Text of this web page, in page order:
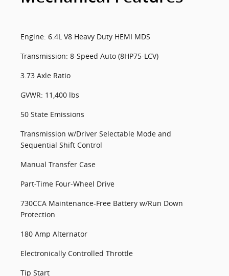
Engine: 6.4L V8 Heavy Duty HEMI MDS
Transmission: 8-Speed Auto (8HP75-LCV)
3.73 Axle Ratio
GVWR: 11,400 lbs
50 State Emissions
Transmission w/Driver Selectable Mode and
Sequential Shift Control
Manual Transfer Case
Part-Time Four-Wheel Drive
730CCA Maintenance-Free Battery w/Run Down
Protection
180 Amp Alternator
Electronically Controlled Throttle
Tip Start